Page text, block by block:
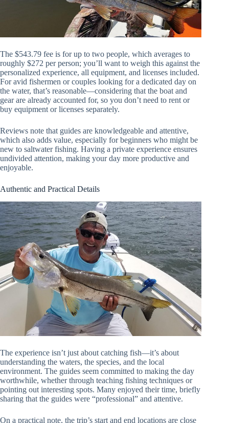
The $543.79 fee is for up to two people, which averages to
roughly $272 per person; you’ll want to weigh this against the
personalized experience, all equipment, and licenses included.
For avid fishermen or couples looking for a dedicated day on
the water, that’s reasonable—considering that the boat and
gear are already accounted for, so you don’t need to rent or
buy equipment or licenses separately.
Reviews note that guides are knowledgeable and attentive,
which also adds value, especially for beginners who might be
new to saltwater fishing. Having a private experience ensures
undivided attention, making your day more productive and
enjoyable.
Authentic and Practical Details
The experience isn’t just about catching fish—it’s about
understanding the waters, the species, and the local
environment. The guides seem committed to making the day
worthwhile, whether through teaching fishing techniques or
pointing out interesting spots. Many enjoyed their time, briefly
sharing that the guides were “professional” and attentive.
On a practical note, the trip’s start and end locations are close